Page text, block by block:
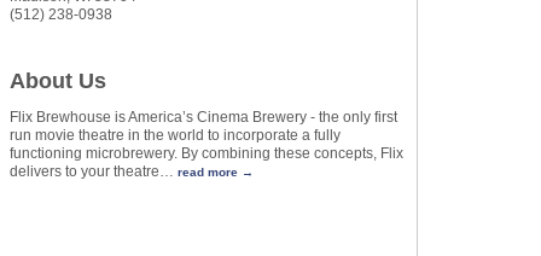
(512) 238-0938
About Us
Flix Brewhouse is America’s Cinema Brewery - the only first
run movie theatre in the world to incorporate a fully
functioning microbrewery. By combining these concepts, Flix
delivers to your theatre… read more